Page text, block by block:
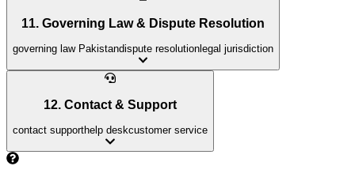
11. Governing Law & Dispute Resolution
governing law Pakistandispute resolution legal jurisdiction
12. Contact & Support
contact supporthelp deskcustomer service